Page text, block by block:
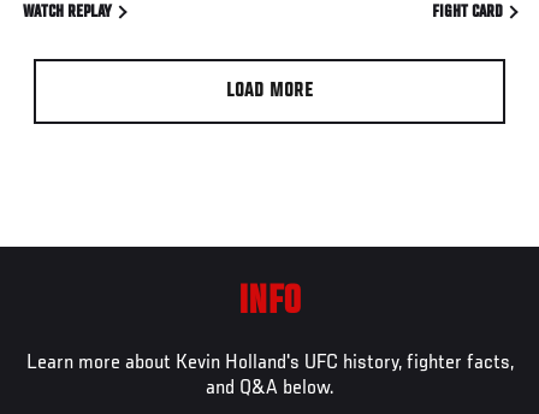
WATCH REPLAY FIGHT CARD
LOAD MORE
INFO
Learn more about Kevin Holland's UFC history, fighter facts,
and Q&A below.